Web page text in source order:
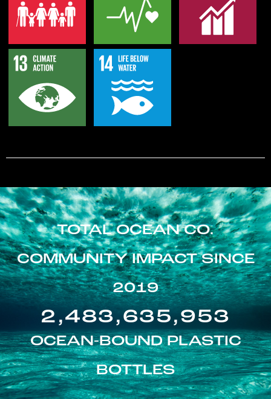
TOTAL OCEAN CO.
COMMUNITY IMPACT SINCE
2019
2,483,635,953
OCEAN-BOUND PLASTIC
BOTTLES